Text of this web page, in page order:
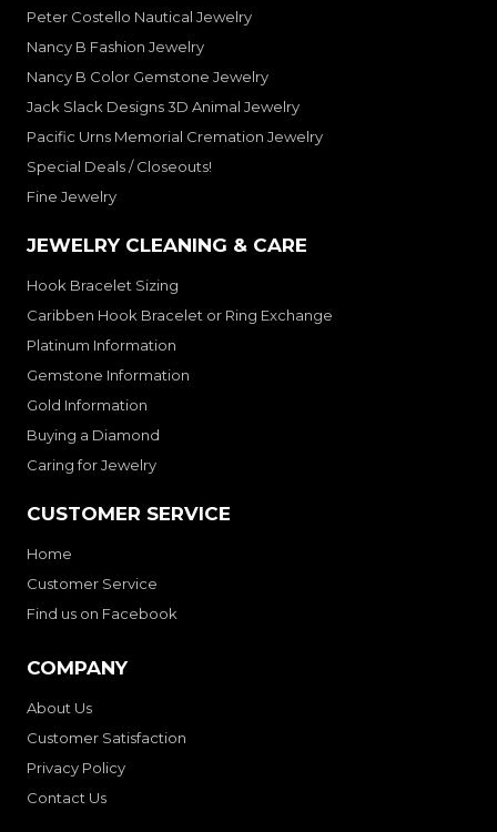
Peter Costello Nautical Jewelry
Nancy B Fashion Jewelry
Nancy B Color Gemstone Jewelry
Jack Slack Designs 3D Animal Jewelry
Pacific Urns Memorial Cremation Jewelry
Special Deals / Closeouts!
Fine Jewelry
JEWELRY CLEANING & CARE
Hook Bracelet Sizing
Caribben Hook Bracelet or Ring Exchange
Platinum Information
Gemstone Information
Gold Information
Buying a Diamond
Caring for Jewelry
CUSTOMER SERVICE
Home
Customer Service
Find us on Facebook
COMPANY
About Us
Customer Satisfaction
Privacy Policy
Contact Us